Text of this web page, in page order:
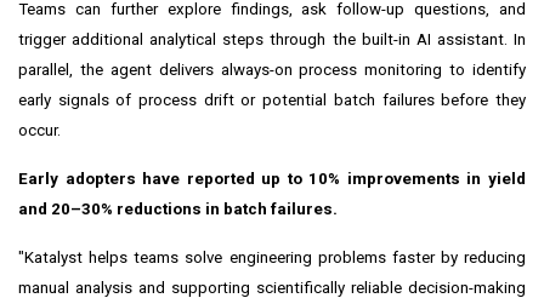
Teams can further explore findings, ask follow-up questions, and
trigger additional analytical steps through the built-in AI assistant. In
parallel, the agent delivers always-on process monitoring to identify
early signals of process drift or potential batch failures before they
occur.
Early adopters have reported up to 10% improvements in yield
and 20–30% reductions in batch failures.
"Katalyst helps teams solve engineering problems faster by reducing
manual analysis and supporting scientifically reliable decision-making